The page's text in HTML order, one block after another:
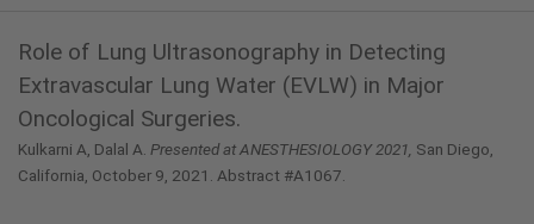
Role of Lung Ultrasonography in Detecting
Extravascular Lung Water (EVLW) in Major
Oncological Surgeries.
Kulkarni A, Dalal A. Presented at ANESTHESIOLOGY 2021, San Diego,
California, October 9, 2021. Abstract #A1067.